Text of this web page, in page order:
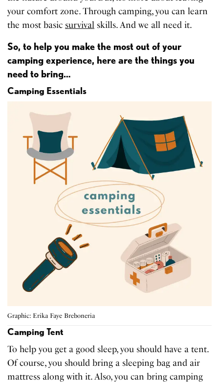
your comfort zone. Through camping, you can learn
the most basic survival skills. And we all need it.
So, to help you make the most out of your
camping experience, here are the things you
need to bring…
Camping Essentials
Graphic: Erika Faye Breboneria
Camping Tent
To help you get a good sleep, you should have a tent.
Of course, you should bring a sleeping bag and air
mattress along with it. Also, you can bring camping